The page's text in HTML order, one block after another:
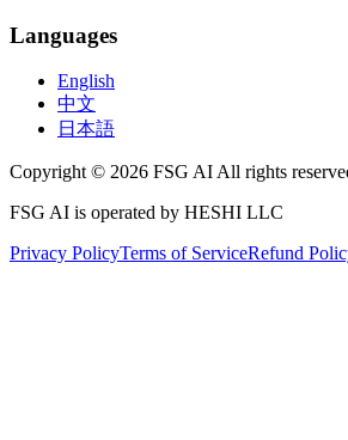
Languages
English
中文
日本語
Copyright © 2026 FSG AI All rights
FSG AI is operated by HESHI LLC
Privacy PolicyTerms of ServiceRefund